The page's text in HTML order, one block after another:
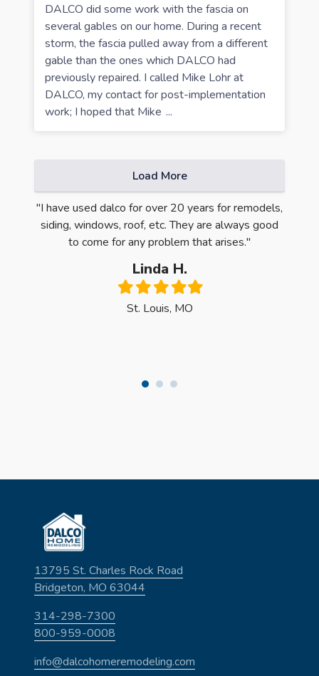
DALCO did some work with the fascia on
several gables on our home. During a recent
storm, the fascia pulled away from a different
gable than the ones which DALCO had
previously repaired. I called Mike Lohr at
DALCO, my contact for post-implementation
work; I hoped that Mike ...
Load More
"I have used dalco for over 20 years for remodels,
siding, windows, roof, etc. They are always good
to come for any problem that arises."
Linda H.
Filled
star
Filled
star
Filled
star
Filled
star
Filled
star
St. Louis, MO
13795 St. Charles Rock Road
Bridgeton, MO 63044
314-298-7300
800-959-0008
info@dalcohomeremodeling.com